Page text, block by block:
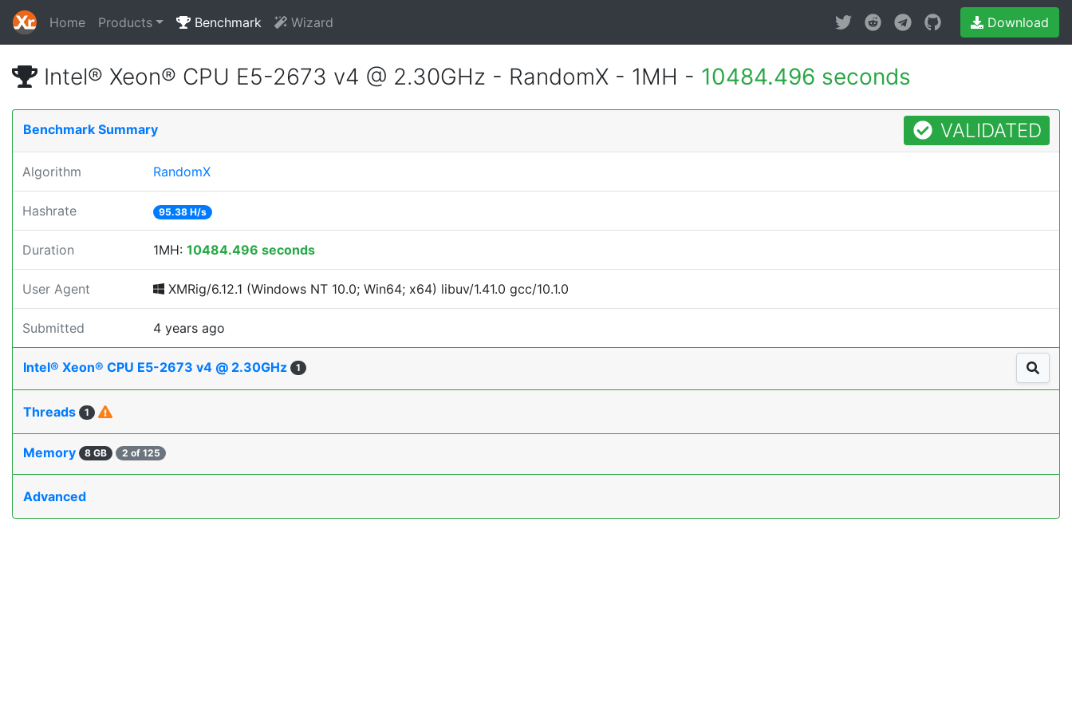
Home Products Benchmark Wizard Download
Intel® Xeon® CPU E5-2673 v4 @ 2.30GHz - RandomX - 1MH - 10484.496 seconds
Benchmark Summary VALIDATED
Algorithm RandomX
Hashrate 95.38 H/s
Duration 1MH: 10484.496 seconds
User Agent XMRig/6.12.1 (Windows NT 10.0; Win64; x64) libuv/1.41.0 gcc/10.1.0
Submitted 4 years ago
Intel® Xeon® CPU E5-2673 v4 @ 2.30GHz 1
Threads 1
Memory 8 GB 2 of 125
Advanced